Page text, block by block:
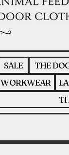
SALE THE
WORKWEAR